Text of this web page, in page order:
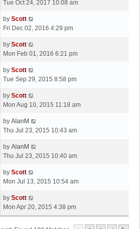
p
s
t
a
t
p
s
t
Tue Oct 24, 2017 10:08 am
L
a
t
p
s
by Scott
Fri Dec 02, 2016 4:29 pm
L
a
t
p
s
t
by Scott
Mon Feb 01, 2016 6:21 pm
L
a
t
p
s
by Scott
Tue Sep 29, 2015 8:58 pm
L
a
t
p
s
by Scott
Mon Aug 10, 2015 11:18 am
L
a
t
p
s
t
by AlanM
Thu Jul 23, 2015 10:43 am
L
a
t
p
s
t
by AlanM
Thu Jul 23, 2015 10:40 am
L
a
t
p
o
s
by Scott
Mon Jul 13, 2015 10:54 am
L
a
s
by Scott
Mon Apr 20, 2015 4:38 pm